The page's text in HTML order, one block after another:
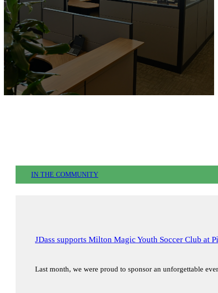
IN THE COMMUNITY
JDass supports Milton Magic Youth Soccer Club at
Last month, we were proud to sponsor an unforgettable